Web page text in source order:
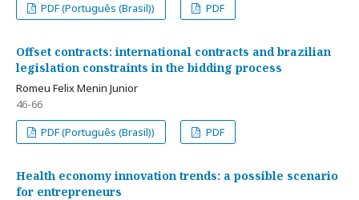
PDF (Português (Brasil))
PDF
Offset contracts: international contracts and brazilian
legislation constraints in the bidding process
Romeu Felix Menin Junior
46-66
PDF (Português (Brasil))
PDF
Health economy innovation trends: a possible scenario
for entrepreneurs